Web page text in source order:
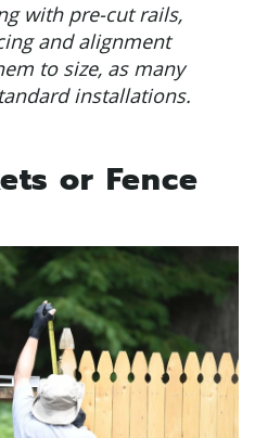
with pre-cut rails,
and alignment
to size, as many
installations.
or Fence